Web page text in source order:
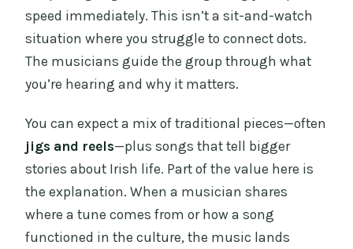
speed immediately. This isn’t a sit-and-watch
situation where you struggle to connect dots.
The musicians guide the group through what
you’re hearing and why it matters.
You can expect a mix of traditional pieces—often
jigs and reels—plus songs that tell bigger
stories about Irish life. Part of the value here is
the explanation. When a musician shares
where a tune comes from or how a song
functioned in the culture, the music lands